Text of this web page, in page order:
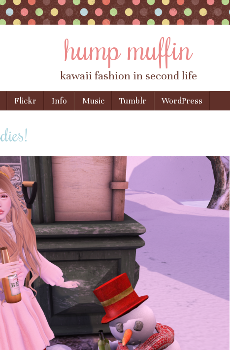
hump muffin
kawaii fashion in second life
Flickr Info Music Tumblr WordPress